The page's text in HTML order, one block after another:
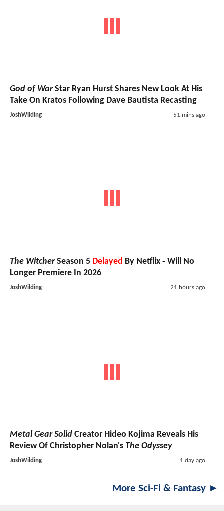
God of WarStar Ryan Hurst Shares New Look At His
Take On Kratos Following Dave Bautista Recasting
JoshWilding 51 mins ago
The WitcherSeason 5 Delayed By Netflix - Will No
Longer Premiere In 2026
JoshWilding 21 hours ago
Metal Gear Solid Creator Hideo Kojima Reveals His
Review Of Christopher Nolan's The Odyssey
JoshWilding 1 day ago
More Sci-Fi & Fantasy ►